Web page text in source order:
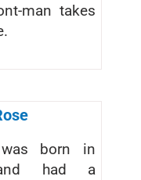
man takes
born in
and had a